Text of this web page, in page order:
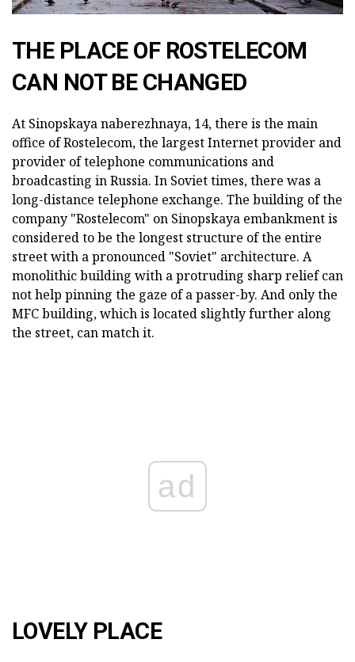
THE PLACE OF ROSTELECOM
CAN NOT BE CHANGED
At Sinopskaya naberezhnaya, 14, there is the main
office of Rostelecom, the largest Internet provider and
provider of telephone communications and
broadcasting in Russia. In Soviet times, there was a
long-distance telephone exchange. The building of the
company "Rostelecom" on Sinopskaya embankment is
considered to be the longest structure of the entire
street with a pronounced "Soviet" architecture. A
monolithic building with a protruding sharp relief can
not help pinning the gaze of a passer-by. And only the
MFC building, which is located slightly further along
the street, can match it.
ad
LOVELY PLACE